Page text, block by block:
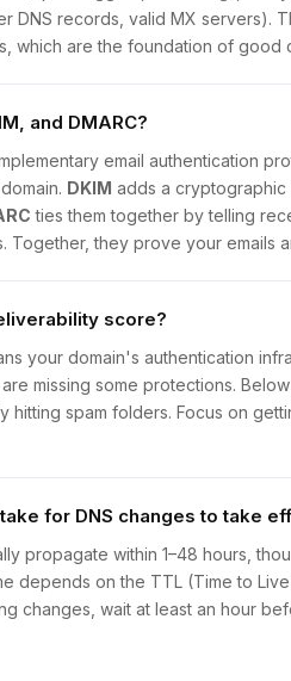
DNS records, valid MX servers).
which are the foundation of good
and DMARC?
email authentication
DKIM adds a
ties them together by telling
Together, they prove your emails
score?
your domain's authentication
missing some protections.
hitting spam folders. Focus on
for DNS changes to take
propagate within 1–48 hours,
depends on the TTL (Time to
changes, wait at least an hour